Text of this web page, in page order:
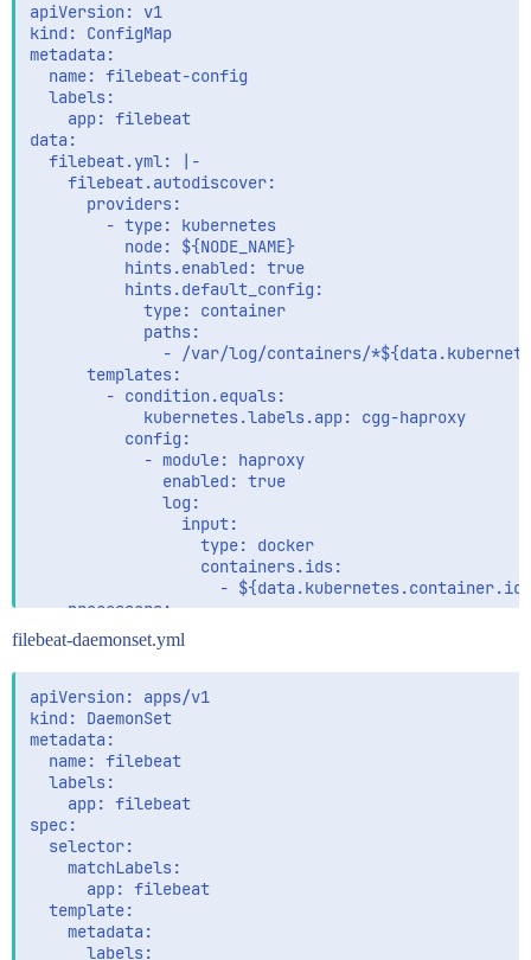
apiVersion: v1
kind: ConfigMap
metadata:
  name: filebeat-config
  labels:
    app: filebeat
data:
  filebeat.yml: |-
    filebeat.autodiscover:
      providers:
        - type: kubernetes
          node: ${NODE_NAME}
          hints.enabled: true
          hints.default_config:
            type: container
            paths:
- /var/log/containers/
      templates:
        - condition.equals:
            kubernetes.labels.app: cgg-haproxy
          config:
            - module: haproxy
              enabled: true
              log:
                input:
                  type: docker
                  containers.ids:
                    - ${data.kubernetes.container.id}
    processors:
      - add_cloud_metadata:
      - add_host_metadata:
    output.logstash:
      enabled: false
      hosts: '${LOGSTASH_URL}'
    output.elasticsearch:
      hosts: ['${ES_HOSTS}']
      username: ${ES_USER}
      password: ${ES_PASSWORD}
    setup.kibana:
      host: ${KIBANA_HOST}
    setup.dashboards.enabled: true
filebeat-daemonset.yml
apiVersion: apps/v1
kind: DaemonSet
metadata:
  name: filebeat
  labels:
    app: filebeat
spec:
  selector:
    matchLabels:
      app: filebeat
  template:
    metadata:
      labels: